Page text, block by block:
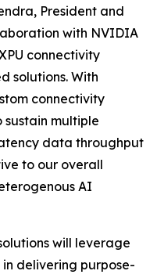
President and
with NVIDIA
connectivity
solutions. With
connectivity
sustain multiple
data throughput
to our overall
AI
will leverage
in delivering purpose-